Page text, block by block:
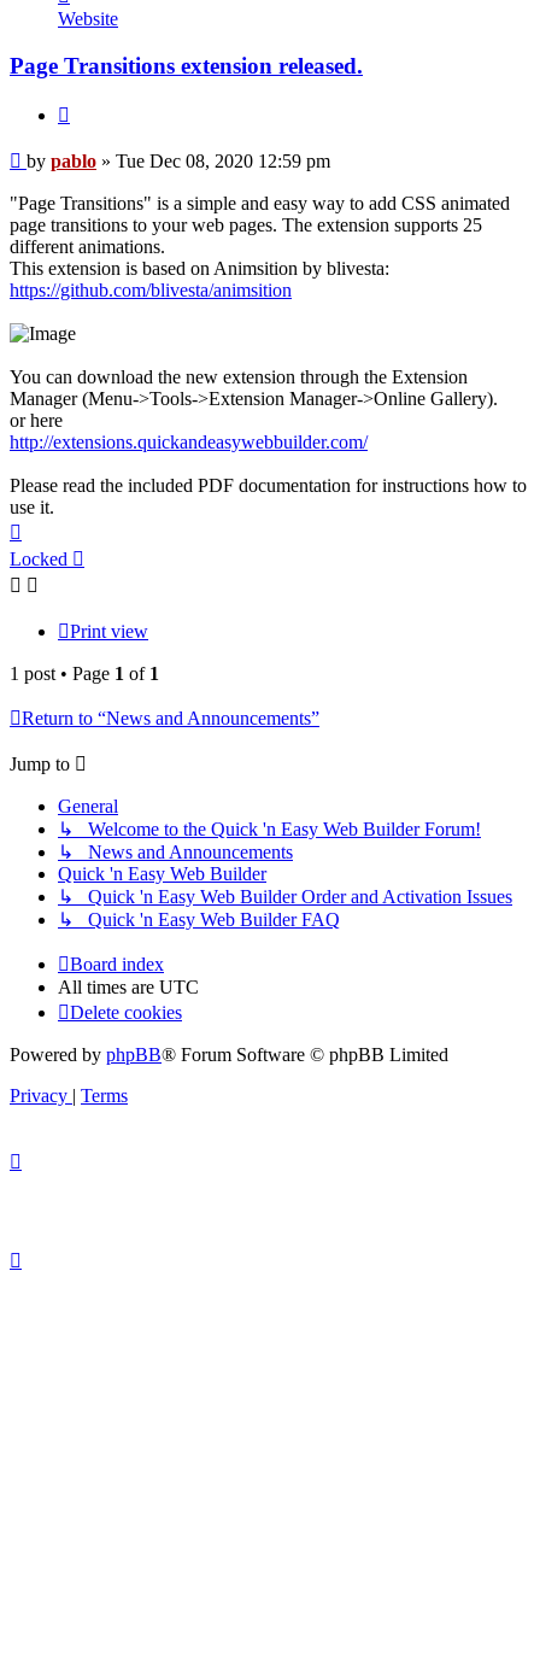
pablo
Website
Page Transitions extension released.
Post
by pablo » Tue Dec 08, 2020 12:59 pm
"Page Transitions" is a simple and easy way to add CSS animated
page transitions to your web pages. The extension supports 25
different animations.
This extension is based on Animsition by blivesta:
https://github.com/blivesta/animsition
You can download the new extension through the Extension
Manager (Menu->Tools->Extension Manager->Online Gallery).
or here
http://extensions.quickandeasywebbuilder.com/
Please read the included PDF documentation for instructions how to
use it.
Locked
Print view
1 post • Page 1 of 1
Return to “News and Announcements”
Jump to
General
↳ Welcome to the Quick 'n Easy Web Builder Forum!
↳ News and Announcements
Quick 'n Easy Web Builder
↳ Quick 'n Easy Web Builder Order and Activation Issues
↳ Quick 'n Easy Web Builder FAQ
Board index
All times are UTC
Delete cookies
Powered by phpBB® Forum Software © phpBB Limited
Privacy | Terms